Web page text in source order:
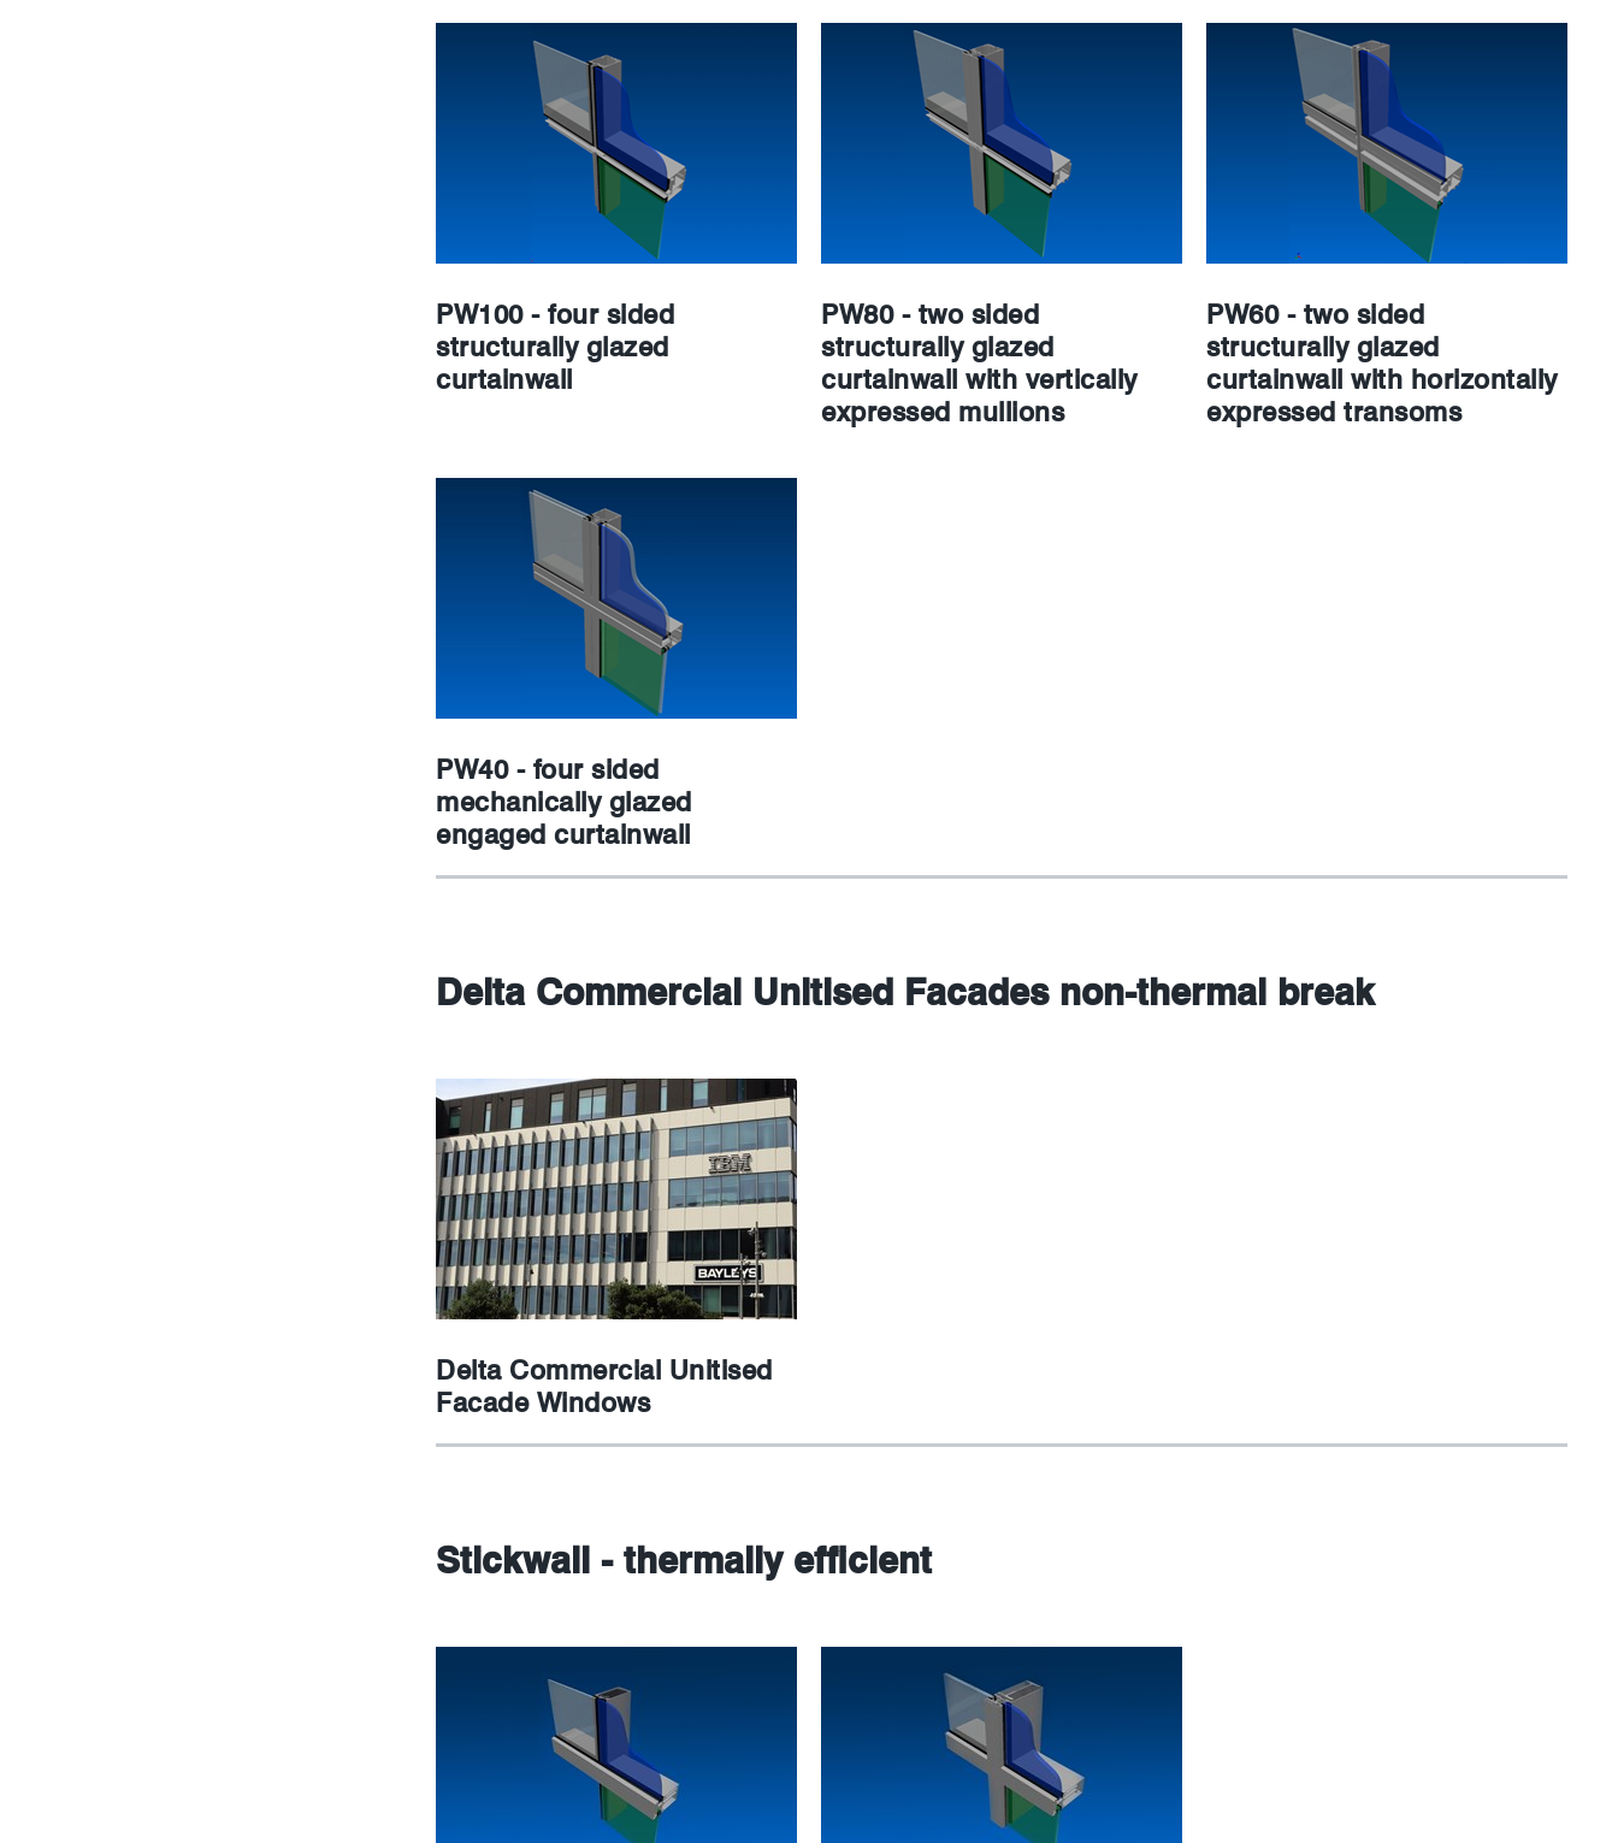
PW100 - four sided
structurally glazed
curtainwall
PW80 - two sided
structurally glazed
curtainwall with vertically
expressed mullions
PW60 - two sided
structurally glazed
curtainwall with horizontally
expressed transoms
PW40 - four sided
mechanically glazed
engaged curtainwall
Delta Commercial Unitised Facades non-thermal break
Delta Commercial Unitised
Facade Windows
Stickwall - thermally efficient